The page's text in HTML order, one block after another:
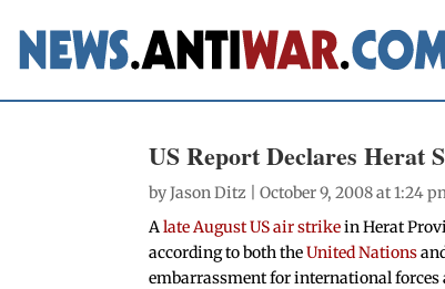
US Report Declares Herat
byJason Ditz | October 9, 2008 at 1:24
Alate August US air strikein Herat
according to both theUnited Nations
embarrassment for international forces